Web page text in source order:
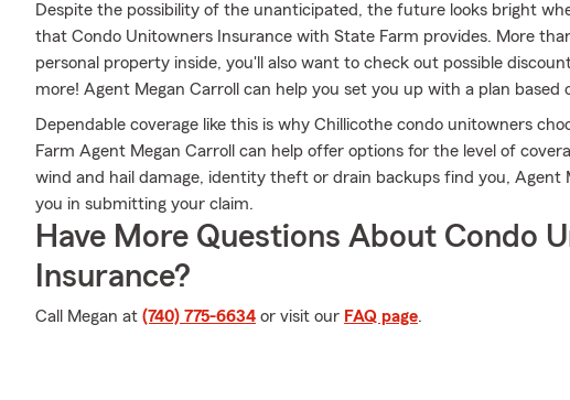
Despite the possibility of the unanticipated, the future looks bright
that Condo Unitowners Insurance with State Farm provides. More
personal property inside, you'll also want to check out possible
more! Agent Megan Carroll can help you set you up with a plan based
Dependable coverage like this is why Chillicothe condo unitowners
Farm Agent Megan Carroll can help offer options for the level of
wind and hail damage, identity theft or drain backups find you, Agent
you in submitting your claim.
Have More Questions About Condo
Insurance?
Call Megan at (740) 775-6634 or visit our FAQ page.